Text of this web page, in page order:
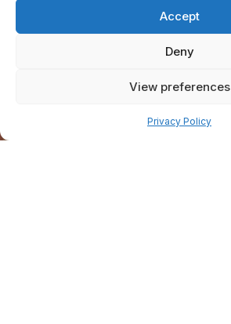
Accept
Deny
View preferences
Privacy Policy